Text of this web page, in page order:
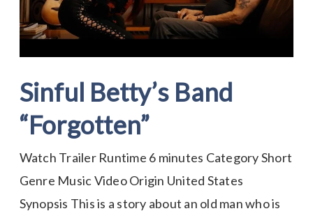
Sinful Betty’s Band
“Forgotten”
Watch Trailer Runtime 6 minutes Category Short
Genre Music Video Origin United States
Synopsis This is a story about an old man who is